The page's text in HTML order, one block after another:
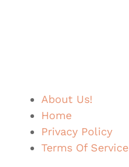
About Us!
Home
Privacy Policy
Terms Of Service